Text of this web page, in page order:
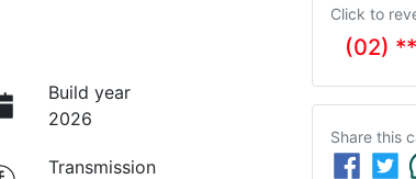
Build year
2026
Transmission
Click to
(02)
Share this